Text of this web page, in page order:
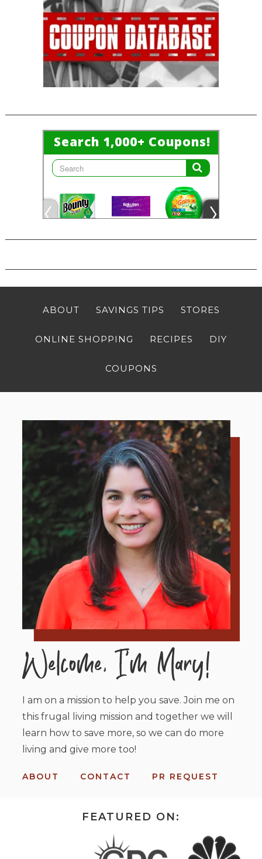
ABOUT SAVINGS TIPS STORES
ONLINE SHOPPING RECIPES DIY
COUPONS
I am on a mission to help you save. Join me on
this frugal living mission and together we will
learn how to save more, so we can do more
living and give more too!
ABOUT CONTACT PR REQUEST
FEATURED ON: